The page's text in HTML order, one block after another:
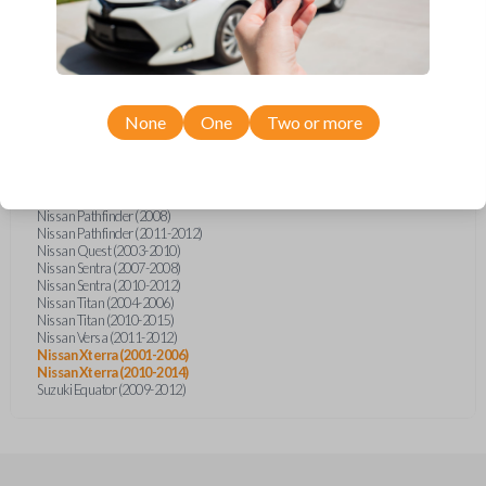
Infiniti FX35 (2003-2008)
Infiniti FX45 (2003-2007)
Infiniti QX4 (2002-2003)
Nissan Armada (2004-2007)
Nissan Armada (2012-2014)
Nissan Juke (2014)
Nissan Maxima (2003-2005)
Nissan Pathfinder (2008)
Nissan Pathfinder (2011-2012)
Nissan Quest (2003-2010)
Nissan Sentra (2007-2008)
Nissan Sentra (2010-2012)
Nissan Titan (2004-2006)
Nissan Titan (2010-2015)
Nissan Versa (2011-2012)
Nissan Xterra (2001-2006)
Nissan Xterra (2010-2014)
Suzuki Equator (2009-2012)
None One Two or more